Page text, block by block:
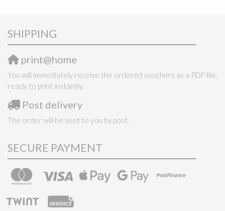
SHIPPING
print@home
You will immediately receive the ordered vouchers as a PDF file,
ready to print instantly.
Post delivery
The order will be sent to you by post.
SECURE PAYMENT